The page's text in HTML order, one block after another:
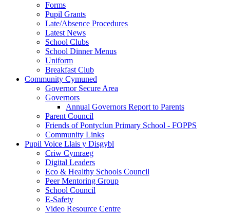
Forms
Pupil Grants
Late/Absence Procedures
Latest News
School Clubs
School Dinner Menus
Uniform
Breakfast Club
Community Cymuned
Governor Secure Area
Governors
Annual Governors Report to Parents
Parent Council
Friends of Pontyclun Primary School - FOPPS
Community Links
Pupil Voice Llais y Disgybl
Criw Cymraeg
Digital Leaders
Eco & Healthy Schools Council
Peer Mentoring Group
School Council
E-Safety
Video Resource Centre